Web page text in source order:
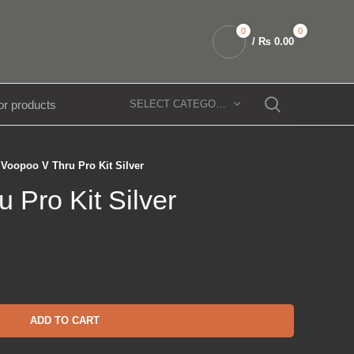
0 0
/ ₨ 0.00
SELECT CATEGORY
Voopoo V Thru Pro Kit Silver
Pro Kit Silver
ADD TO CART